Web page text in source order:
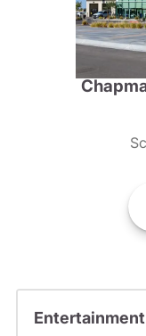
Entertainment